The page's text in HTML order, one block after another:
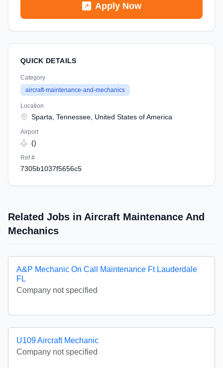
Apply Now
QUICK DETAILS
Category
aircraft-maintenance-and-mechanics
Location
Sparta, Tennessee, United States of America
Airport
()
Ref #
7305b1037f5656c5
Related Jobs in Aircraft Maintenance And
Mechanics
A&P Mechanic On Call Maintenance Ft Lauderdale
FL
Company not specified
U109 Aircraft Mechanic
Company not specified